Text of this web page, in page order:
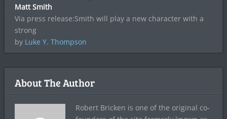
Matt Smith
Via press release:Smith will play a new character with a
strong
by Luke Y. Thompson
About The Author
Robert Bricken is one of the original co-